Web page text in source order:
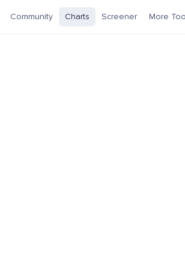
Community Charts Screener More